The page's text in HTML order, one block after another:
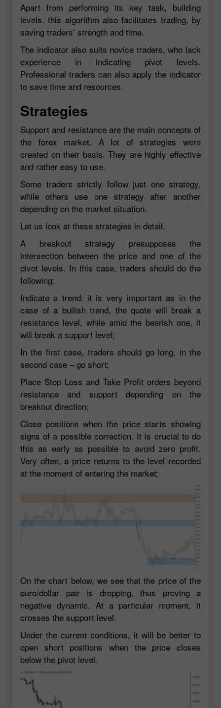
Apart from performing its key task, building
levels, this algorithm also facilitates trading, by
saving traders’ strength and time.
The indicator also suits novice traders, who lack
experience in indicating pivot levels.
Professional traders can also apply the indicator
to save time and resources.
Strategies
Support and resistance are the main concepts of
the forex market. A lot of strategies were
created on their basis. They are highly effective
and rather easy to use.
Some traders strictly follow just one strategy,
while others use one strategy after another
depending on the market situation.
Let us look at these strategies in detail.
A breakout strategy presupposes the
intersection between the price and one of the
pivot levels. In this case, traders should do the
following:
Indicate a trend: it is very important as in the
case of a bullish trend, the quote will break a
resistance level, while amid the bearish one, it
will break a support level;
In the first case, traders should go long, in the
second case – go short;
Place Stop Loss and Take Profit orders beyond
resistance and support depending on the
breakout direction;
Close positions when the price starts showing
signs of a possible correction. It is crucial to do
this as early as possible to avoid zero profit.
Very often, a price returns to the level recorded
at the moment of entering the market;
On the chart below, we see that the price of the
euro/dollar pair is dropping, thus proving a
negative dynamic. At a particular moment, it
crosses the support level.
Under the current conditions, it will be better to
open short positions when the price closes
below the pivot level.